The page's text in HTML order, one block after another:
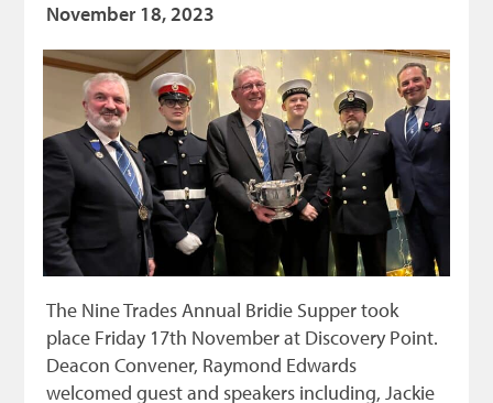
November 18, 2023
The Nine Trades Annual Bridie Supper took
place Friday 17th November at Discovery Point.
Deacon Convener, Raymond Edwards
welcomed guest and speakers including, Jackie